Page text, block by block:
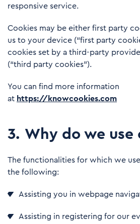
responsive service.
Cookies may be either first party
us to your device (“first party
cookies set by a third-party
(“third party cookies”).
You can find more information
at https://knowcookies.com
3. Why do we use
The functionalities for which we
the following:
Assisting you in webpage
Assisting in registering for our